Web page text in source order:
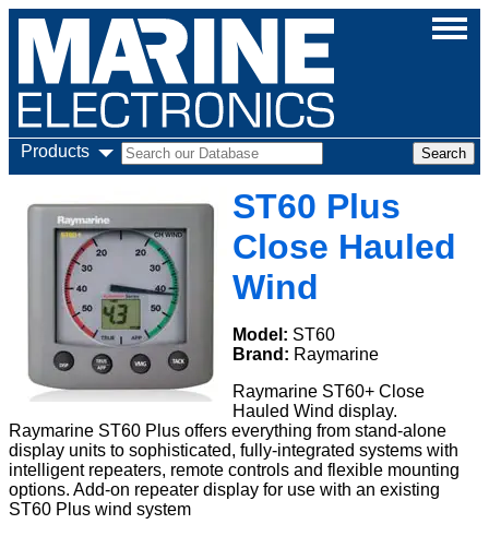
Products
ST60 Plus
Close Hauled
Wind
Model: ST60
Brand: Raymarine
Raymarine ST60+ Close
Hauled Wind display.
Raymarine ST60 Plus offers everything from stand-alone
display units to sophisticated, fully-integrated systems with
intelligent repeaters, remote controls and flexible mounting
options. Add-on repeater display for use with an existing
ST60 Plus wind system